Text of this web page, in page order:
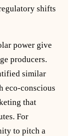
shifts
power give
producers.
similar
eco‑conscious
that
For
to pitch a